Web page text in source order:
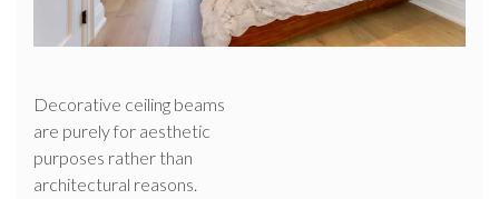
Decorative ceiling beams
are purely for aesthetic
purposes rather than
architectural reasons.